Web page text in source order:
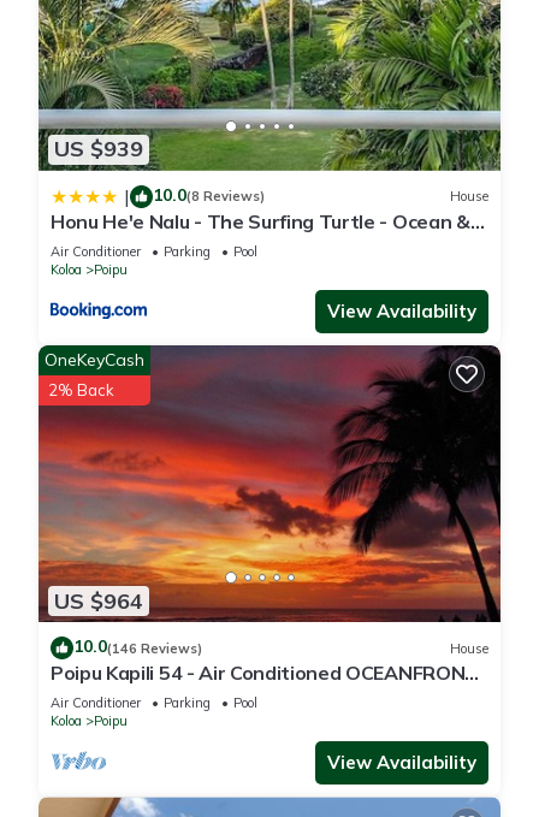
US $939
| 10.0(8 Reviews) House
Honu He'e Nalu - The Surfing Turtle - Ocean &
Beachfront! Stunning Views!
Air Conditioner Parking
Pool
Koloa
Poipu
View Availability
US $964
OneKeyCash
2% Back
10.0(146 Reviews) House
Poipu Kapili 54 - Air Conditioned OCEANFRONT
Townhome - Can't beat our views
Air Conditioner Parking
Pool
Koloa
Poipu
View Availability